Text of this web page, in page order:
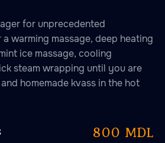
for unprecedented
warming massage, deep heating
ice massage, cooling
steam wrapping until you are
homemade kvass in the hot
800 MDL